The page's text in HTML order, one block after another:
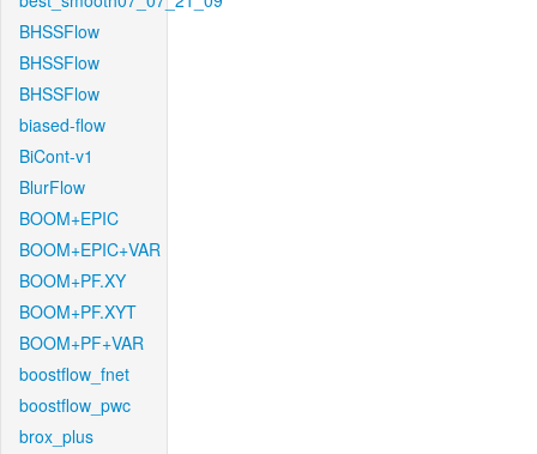
BHSSFlow
BHSSFlow
BHSSFlow
biased-flow
BiCont-v1
BlurFlow
BOOM+EPIC
BOOM+EPIC+VAR
BOOM+PF.XY
BOOM+PF.XYT
BOOM+PF+VAR
boostflow_fnet
boostflow_pwc
brox_plus